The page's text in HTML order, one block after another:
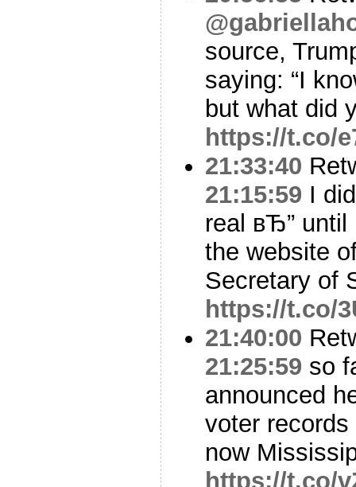
source,
saying: “I
but what did
https://t.co/
21:33:40
21:15:59 I
real вЂ” until
the website
Secretary of
https://t.co/
21:40:00
21:25:59 so
announced
voter
now
https://t.co/